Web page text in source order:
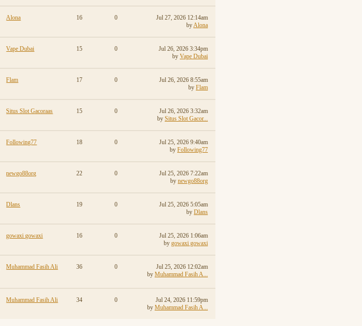
Alona 16 0
Jul 27, 2026 12:14am
byAlona
Vape Dubai 15 0
Jul 26, 2026 3:34pm
by Vape Dubai
Flam 17 0
Jul 26, 2026 8:55am
by Flam
Situs Slot Gacoraas 15 0
Jul 26, 2026 3:32am
by Situs Slot Gacor...
Following77 18 0
Jul 25, 2026 9:40am
by Following77
newgo88org 22 0
Jul 25, 2026 7:22am
by newgo88org
Dlans 19 0
Jul 25, 2026 5:05am
by Dlans
gowaxi gowaxi 16 0
Jul 25, 2026 1:06am
by gowaxi gowaxi
Muhammad Fasih Ali 36 0
Jul 25, 2026 12:02am
by Muhammad Fasih A...
Muhammad Fasih Ali 34 0
Jul 24, 2026 11:59pm
by Muhammad Fasih A...